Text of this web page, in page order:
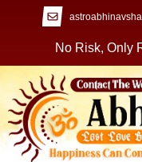
No Risk, Only